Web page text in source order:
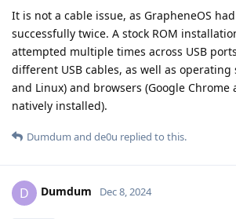
It is not a cable issue, as GrapheneOS
successfully twice. A stock ROM
attempted multiple times across USB
different USB cables, as well as operating
and Linux) and browsers (Google Chrome
natively installed).
Dumdum and de0u replied to this.
D Dumdum Dec 8, 2024